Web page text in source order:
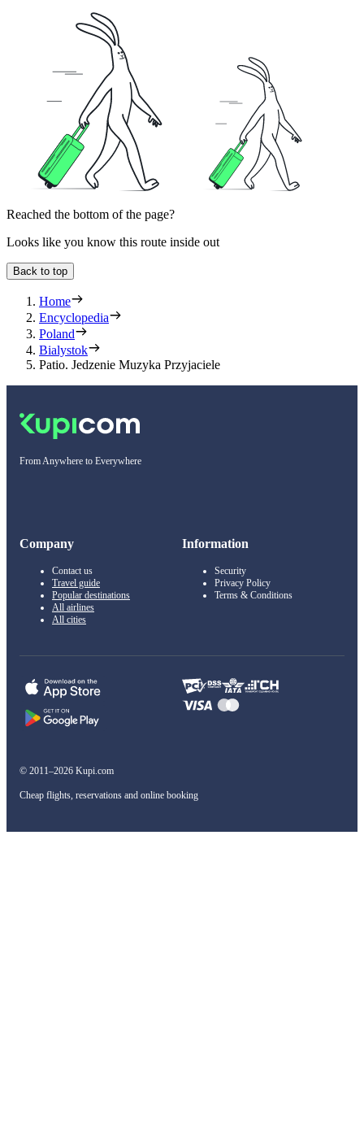
Reached the bottom of the page?
Looks like you know this route inside out
Back to top
Home
Encyclopedia
Poland
Bialystok
Patio. Jedzenie Muzyka Przyjaciele
From Anywhere to Everywhere
Company
Contact us
Travel guide
Popular destinations
All airlines
All cities
Information
Security
Privacy Policy
Terms & Conditions
© 2011–2026 Kupi.com
Cheap flights, reservations and online booking